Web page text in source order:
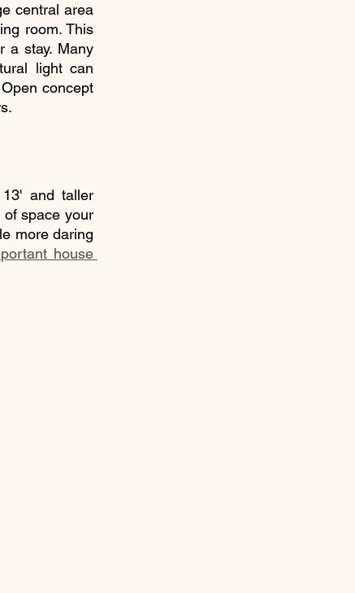
central area
room. This
a stay. Many
light can
concept
and taller
space your
more daring
house